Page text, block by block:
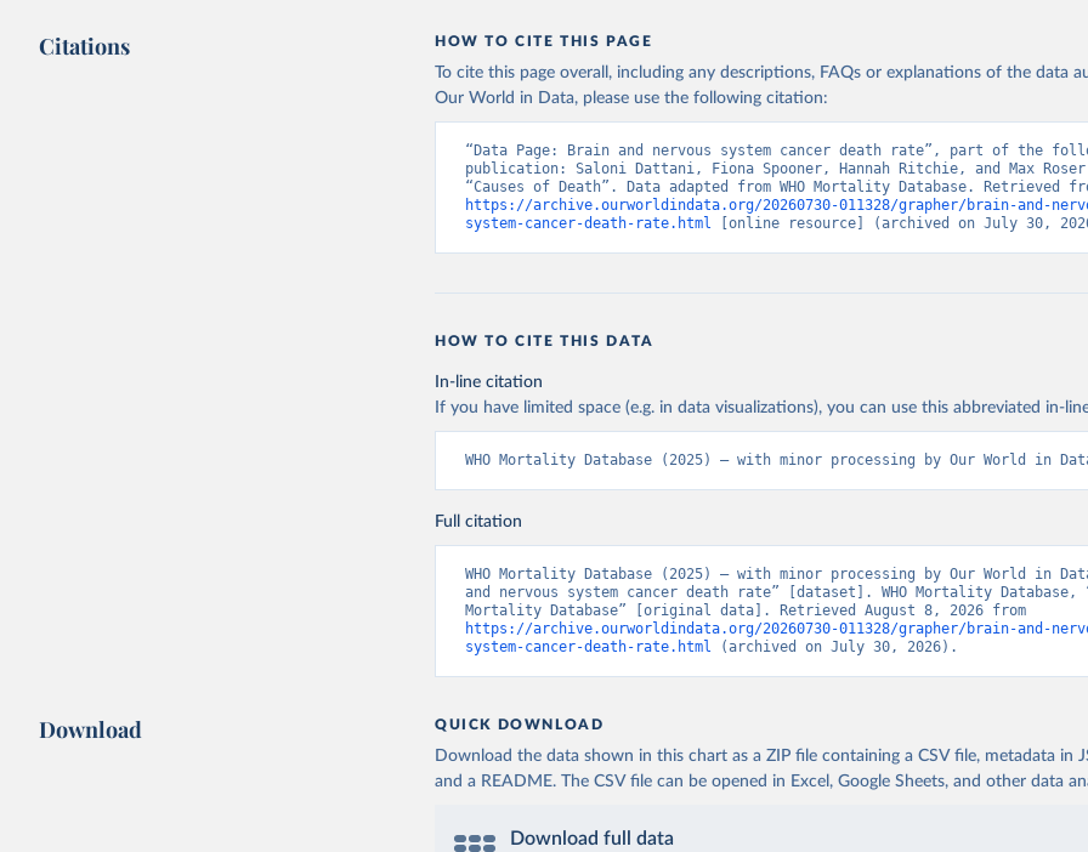
Citations HOW TO CITE THIS PAGE
To cite this page overall, including any descriptions, FAQs or explanations of the data
Our World in Data, please use the following citation:
“Data Page: Brain and nervous system cancer death rate”, part of the
publication: Saloni Dattani, Fiona Spooner, Hannah Ritchie, and Max
https://archive.ourworldindata.org/20260730-011328/grapher/brain-and-
system-cancer-death-rate.html [online resource] (archived on July 30,
HOW TO CITE THIS DATA
In-line citation
If you have limited space (e.g. in data visualizations), you can use this abbreviated in-
WHO Mortality Database (2025) – with minor processing by Our World in
Full citation
WHO Mortality Database (2025) – with minor processing by Our World in
and nervous system cancer death rate” [dataset]. WHO Mortality Database,
https://archive.ourworldindata.org/20260730-011328/grapher/brain-and-
system-cancer-death-rate.html (archived on July 30, 2026).
Download QUICK DOWNLOAD
Download the data shown in this chart as a ZIP file containing a CSV file, metadata in
and a README. The CSV file can be opened in Excel, Google Sheets, and other data
Download full data